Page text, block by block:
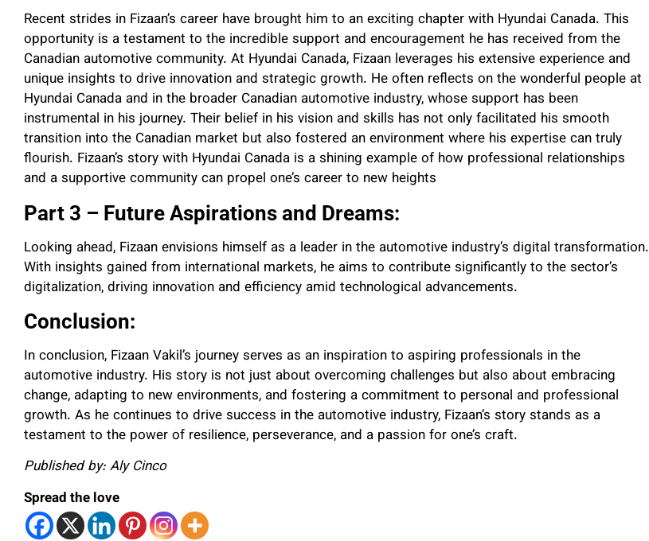
Recent strides in Fizaan’s career have brought him to an exciting chapter with Hyundai Canada. This
opportunity is a testament to the incredible support and encouragement he has received from the
Canadian automotive community. At Hyundai Canada, Fizaan leverages his extensive experience and
unique insights to drive innovation and strategic growth. He often reflects on the wonderful people at
Hyundai Canada and in the broader Canadian automotive industry, whose support has been
instrumental in his journey. Their belief in his vision and skills has not only facilitated his smooth
transition into the Canadian market but also fostered an environment where his expertise can truly
flourish. Fizaan’s story with Hyundai Canada is a shining example of how professional relationships
and a supportive community can propel one’s career to new heights
Part 3 – Future Aspirations and Dreams:
Looking ahead, Fizaan envisions himself as a leader in the automotive industry’s digital transformation.
With insights gained from international markets, he aims to contribute significantly to the sector’s
digitalization, driving innovation and efficiency amid technological advancements.
Conclusion:
In conclusion, Fizaan Vakil’s journey serves as an inspiration to aspiring professionals in the
automotive industry. His story is not just about overcoming challenges but also about embracing
change, adapting to new environments, and fostering a commitment to personal and professional
growth. As he continues to drive success in the automotive industry, Fizaan’s story stands as a
testament to the power of resilience, perseverance, and a passion for one’s craft.
Published by: Aly Cinco
Spread the love